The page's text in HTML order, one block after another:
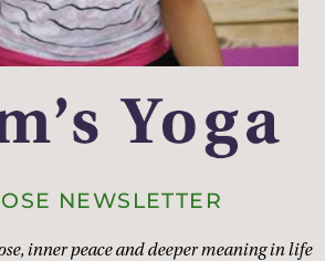
NEWSLETTER
inner peace and deeper meaning in life